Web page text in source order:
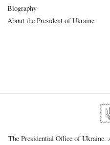
Biography
About the President of Ukraine
The Presidential Office of Ukraine.